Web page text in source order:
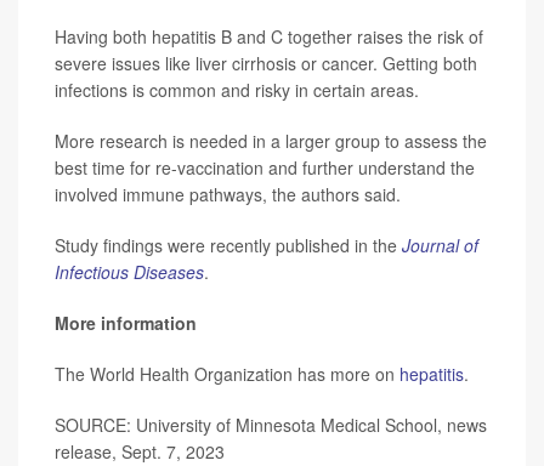
Having both hepatitis B and C together raises the risk of
severe issues like liver cirrhosis or cancer. Getting both
infections is common and risky in certain areas.
More research is needed in a larger group to assess the
best time for re-vaccination and further understand the
involved immune pathways, the authors said.
Study findings were recently published in the Journal of
Infectious Diseases.
More information
The World Health Organization has more on hepatitis.
SOURCE: University of Minnesota Medical School, news
release, Sept. 7, 2023